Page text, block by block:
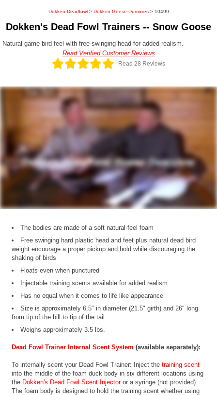
Dokken Deadfowl> Dokken Geese Dummies> 10499
Dokken's Dead Fowl Trainers -- Snow Goose
Natural game bird feel with free swinging head for added realism.
Read Verified Customer Reviews
Read 28 Reviews
The bodies are made of a soft natural-feel foam
Free swinging hard plastic head and feet plus natural dead bird
weight encourage a proper pickup and hold while discouraging the
shaking of birds
Floats even when punctured
Injectable training scents available for added realism
Has no equal when it comes to life like appearance
Size is approximately 6.5" in diameter (21.5" girth) and 26" long
from tip of the bill to tip of the tail
Weighs approximately 3.5 lbs.
Dead Fowl Trainer Internal Scent System (available separately):
To internally scent your Dead Fowl Trainer: Inject thetraining scent
into the middle of the foam duck body in six different locations using
the Dokken's Dead Fowl Scent Injectoror a syringe (not provided).
The foam body is designed to hold the training scent whether using